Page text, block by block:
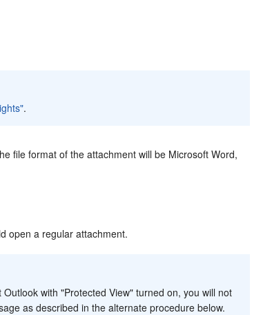
.
file format of the attachment will be Microsoft Word,
open a regular attachment.
with "Protected View" turned on, you will not
as described in the alternate procedure below.